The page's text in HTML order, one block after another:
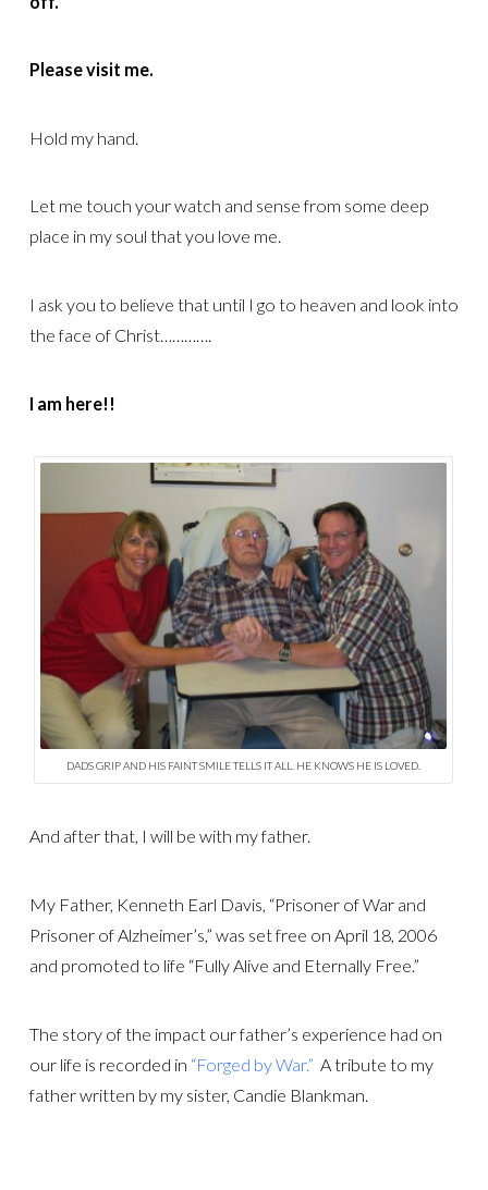
Please visit me.
Hold my hand.
Let me touch your watch and sense from some deep
place in my soul that you love me.
I ask you to believe that until I go to heaven and look into
the face of Christ………….
I am here!!
DADS GRIP AND HIS FAINT SMILE TELLS IT ALL. HE KNOWS HE IS LOVED.
And after that, I will be with my father.
My Father, Kenneth Earl Davis, “Prisoner of War and
Prisoner of Alzheimer’s,” was set free on April 18, 2006
and promoted to life “Fully Alive and Eternally Free.”
The story of the impact our father’s experience had on
our life is recorded in “Forged by War.” A tribute to my
father written by my sister, Candie Blankman.